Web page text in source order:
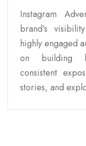
Instagram
brand’s
highly engaged
on building
consistent
stories, and